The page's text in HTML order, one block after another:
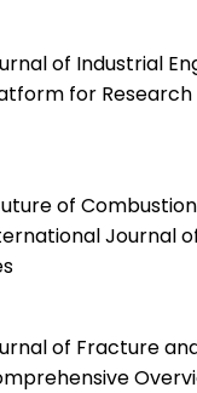
of Industrial
for
of Combustion
Journal of
of Fracture